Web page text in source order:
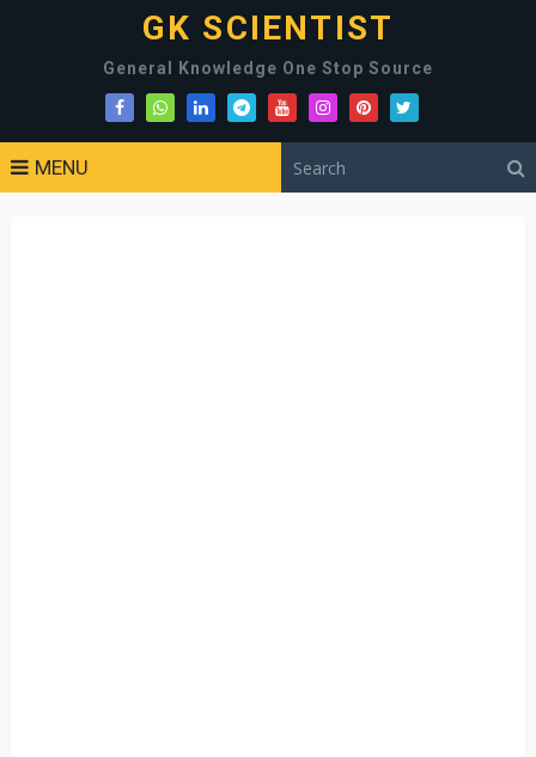
GK SCIENTIST
General Knowledge One Stop Source
MENU